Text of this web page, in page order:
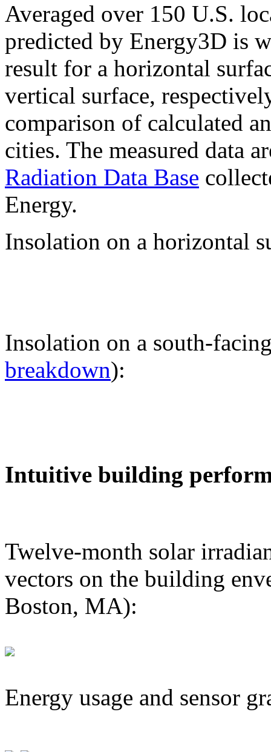
Averaged over 150 U.S.
predicted by Energy3D is
result for a horizontal
vertical surface,
comparison of calculated
cities. The measured data
Radiation Data Base
Energy.
Insolation on a horizontal
Insolation on a south-
breakdown):
Intuitive building
Twelve-month solar
vectors on the building
Boston, MA):
Energy usage and sensor